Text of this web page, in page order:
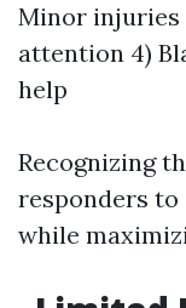
Minor injuries
attention 4)
help
Recognizing
responders
while